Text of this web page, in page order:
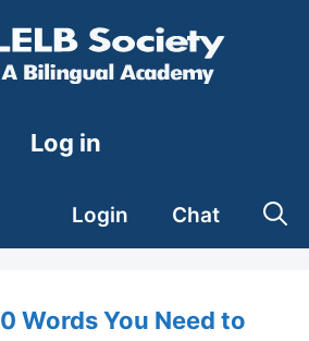
Log in
Login Chat
Words You Need to